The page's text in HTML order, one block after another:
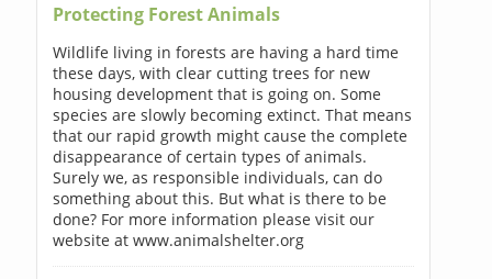
Protecting Forest Animals
Wildlife living in forests are having a hard time
these days, with clear cutting trees for new
housing development that is going on. Some
species are slowly becoming extinct. That means
that our rapid growth might cause the complete
disappearance of certain types of animals.
Surely we, as responsible individuals, can do
something about this. But what is there to be
done? For more information please visit our
website at www.animalshelter.org